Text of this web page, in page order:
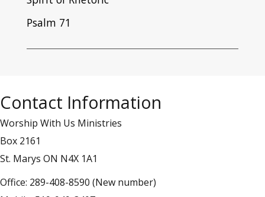
Psalm 71
Contact Information
Worship With Us Ministries
Box 2161
St. Marys ON N4X 1A1
Office: 289-408-8590 (New number)